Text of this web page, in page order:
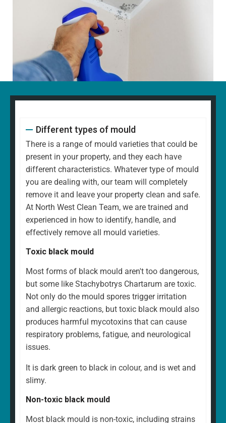
Different types of mould
There is a range of mould varieties that could be
present in your property, and they each have
different characteristics. Whatever type of mould
you are dealing with, our team will completely
remove it and leave your property clean and safe.
At North West Clean Team, we are trained and
experienced in how to identify, handle, and
effectively remove all mould varieties.
Toxic black mould
Most forms of black mould aren't too dangerous,
but some like Stachybotrys Chartarum are toxic.
Not only do the mould spores trigger irritation
and allergic reactions, but toxic black mould also
produces harmful mycotoxins that can cause
respiratory problems, fatigue, and neurological
issues.
It is dark green to black in colour, and is wet and
slimy.
Non-toxic black mould
Most black mould is non-toxic, including strains